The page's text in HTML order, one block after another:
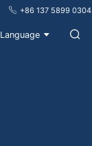
+86 137 5899 0304
Language